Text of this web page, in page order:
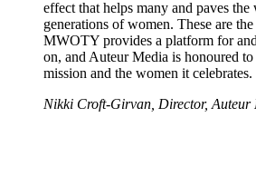
effect that helps many and paves
generations of women. These are
MWOTY provides a platform for
on, and Auteur Media is honoured
mission and the women it celebrates.
Nikki Croft-Girvan, Director, Auteur